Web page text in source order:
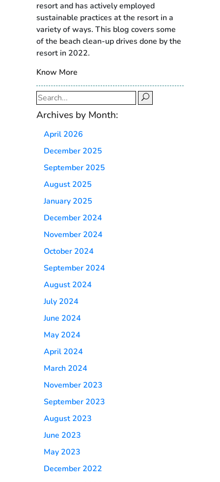
resort and has actively employed
sustainable practices at the resort in a
variety of ways. This blog covers some
of the beach clean-up drives done by the
resort in 2022.
Know More
Search
for:
Archives by Month:
April 2026
December 2025
September 2025
August 2025
January 2025
December 2024
November 2024
October 2024
September 2024
August 2024
July 2024
June 2024
May 2024
April 2024
March 2024
November 2023
September 2023
August 2023
June 2023
May 2023
December 2022